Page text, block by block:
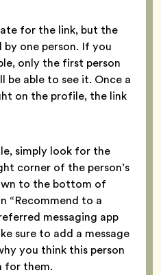
for the link, but the
by one person. If you
only the first person
be able to see it. Once a
on the profile, the link
simply look for the
corner of the person’s
to the bottom of
“Recommend to a
messaging app
sure to add a message
you think this person
for them.